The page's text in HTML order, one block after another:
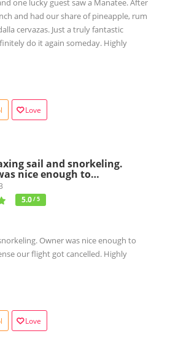
one lucky guest saw a Manatee. After
and had our share of pineapple, rum
cervazas. Just a truly fantastic
do it again someday. Highly
Love
sail and snorkeling.
nice enough to…
5.0/ 5
Owner was nice enough to
our flight got cancelled. Highly
Love